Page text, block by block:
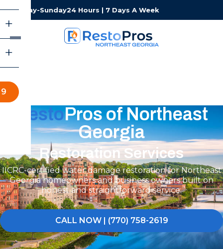
Monday-Sunday24 Hours | 7 Days A Week
RestoPros of Northeast
Georgia
Restoration Services
IICRC-certified water damage restoration for Northeast
Georgia homeowners and business owners built on
honest and straightforward service.
CALL NOW | (770) 758-2619